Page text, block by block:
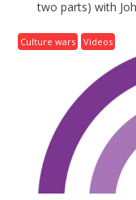
two parts) with
Culture wars Videos